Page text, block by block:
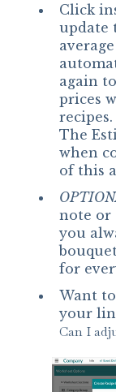
Click
update
again
prices
The
when
of this
note or
you
for
Want
your
Can I